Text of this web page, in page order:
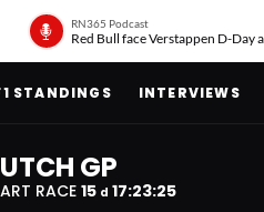
RN365 Podcast
STANDINGS INTERVIEWS
GP
RACE15 d 17:23:25